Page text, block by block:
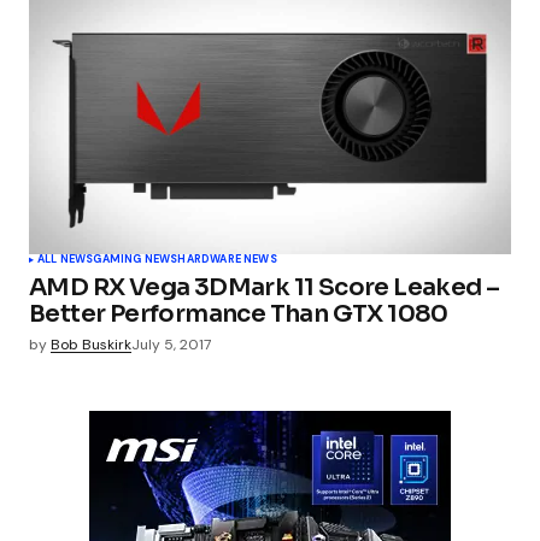
ALL NEWSGAMING NEWSHARDWARE NEWS
AMD RX Vega 3DMark 11 Score Leaked –
Better Performance Than GTX 1080
byBob BuskirkJuly 5, 2017